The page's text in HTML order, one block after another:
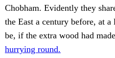
Chobham. Evidently they
the East a century before, at
be, if the extra wood had
hurrying round.